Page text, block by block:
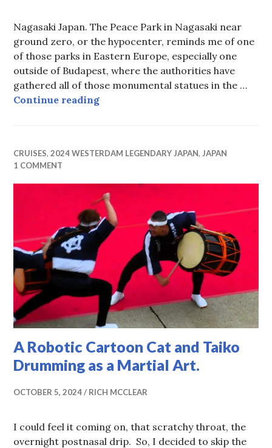
Nagasaki Japan. The Peace Park in Nagasaki near
ground zero, or the hypocenter, reminds me of one
of those parks in Eastern Europe, especially one
outside of Budapest, where the authorities have
gathered all of those monumental statues in the …
Continue readingDegrees of Separation
CRUISES,2024 WESTERDAM LEGENDARY JAPAN, JAPAN
1 COMMENT
A Robotic Cartoon Cat and Taiko
Drumming as a Martial Art.
OCTOBER 5, 2024 RICH MCCLEAR
I could feel it coming on, that scratchy throat, the
overnight postnasal drip. So, I decided to skip the